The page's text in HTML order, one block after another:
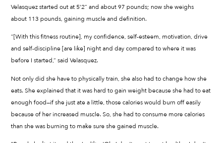
Velasquez started out at 5’2” and about 97 pounds; now she weighs
about 113 pounds, gaining muscle and definition.
“[With this fitness routine], my confidence, self-esteem, motivation, drive
and self-discipline [are like] night and day compared to where it was
before I started,” said Velasquez.
Not only did she have to physically train, she also had to change how she
eats. She explained that it was hard to gain weight because she had to eat
enough food—if she just ate a little, those calories would burn off easily
because of her increased muscle. So, she had to consume more calories
than she was burning to make sure she gained muscle.